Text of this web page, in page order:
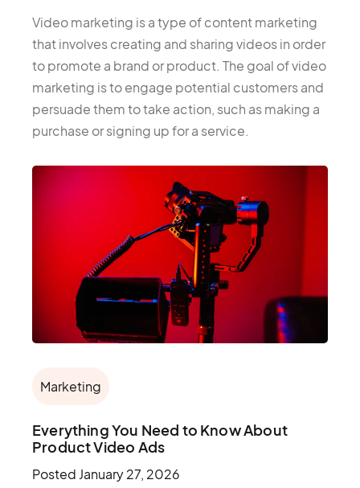
Video marketing is a type of content marketing
that involves creating and sharing videos in order
to promote a brand or product. The goal of video
marketing is to engage potential customers and
persuade them to take action, such as making a
purchase or signing up for a service.
Marketing
Everything You Need to Know About
Product Video Ads
Posted January 27, 2026